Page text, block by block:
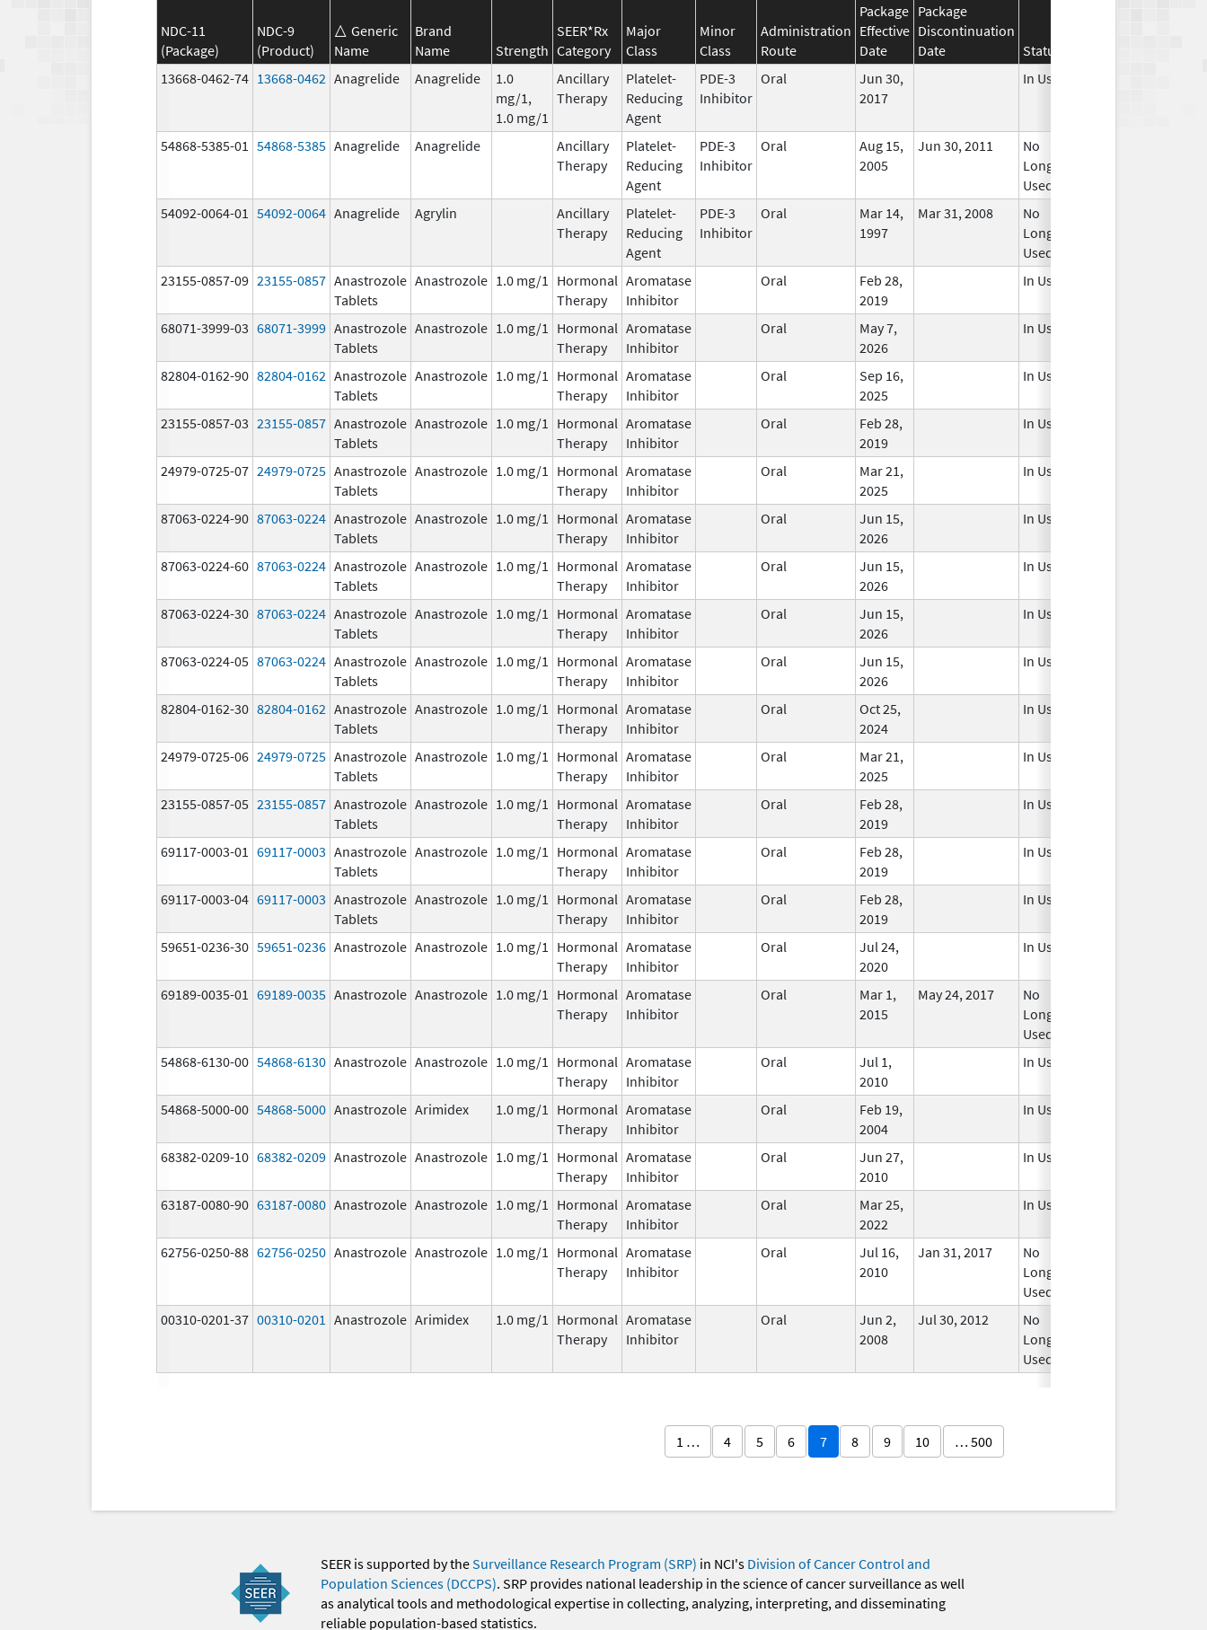
NDC-11
(Package)
NDC-9
(Product)
Generic
Name
Brand
Name
Strength
SEER*Rx
Category
Major
Class
Minor
Class
Administration
Route
Package
Effective
Date
Package
Discontinuation
Date
Status
13668-0462-74 13668-0462 Anagrelide Anagrelide
1.0
mg/1,
1.0 mg/1
Ancillary
Therapy
Platelet-
Reducing
Agent
PDE-3
Inhibitor
Oral
Jun 30,
2017
In Use
54868-5385-01 54868-5385 Anagrelide Anagrelide
Ancillary
Therapy
Platelet-
Reducing
Agent
PDE-3
Inhibitor
Oral
Aug 15,
2005
Jun 30, 2011
No
Longer
Used
54092-0064-01 54092-0064 Anagrelide Agrylin
Ancillary
Therapy
Platelet-
Reducing
Agent
PDE-3
Inhibitor
Oral
Mar 14,
1997
Mar 31, 2008
No
Longer
Used
23155-0857-09 23155-0857 Anastrozole
Tablets
Anastrozole 1.0 mg/1
Hormonal
Therapy
Aromatase
Inhibitor
Oral
Feb 28,
2019
In Use
68071-3999-03 68071-3999 Anastrozole
Tablets
Anastrozole 1.0 mg/1
Hormonal
Therapy
Aromatase
Inhibitor
Oral
May 7,
2026
In Use
82804-0162-90 82804-0162 Anastrozole
Tablets
Anastrozole 1.0 mg/1
Hormonal
Therapy
Aromatase
Inhibitor
Oral
Sep 16,
2025
In Use
23155-0857-03 23155-0857 Anastrozole
Tablets
Anastrozole 1.0 mg/1
Hormonal
Therapy
Aromatase
Inhibitor
Oral
Feb 28,
2019
In Use
24979-0725-07 24979-0725 Anastrozole
Tablets
Anastrozole 1.0 mg/1
Hormonal
Therapy
Aromatase
Inhibitor
Oral
Mar 21,
2025
In Use
87063-0224-90 87063-0224 Anastrozole
Tablets
Anastrozole 1.0 mg/1
Hormonal
Therapy
Aromatase
Inhibitor
Oral
Jun 15,
2026
In Use
87063-0224-60 87063-0224 Anastrozole
Tablets
Anastrozole 1.0 mg/1
Hormonal
Therapy
Aromatase
Inhibitor
Oral
Jun 15,
2026
In Use
87063-0224-30 87063-0224 Anastrozole
Tablets
Anastrozole 1.0 mg/1
Hormonal
Therapy
Aromatase
Inhibitor
Oral
Jun 15,
2026
In Use
87063-0224-05 87063-0224 Anastrozole
Tablets
Anastrozole 1.0 mg/1
Hormonal
Therapy
Aromatase
Inhibitor
Oral
Jun 15,
2026
In Use
82804-0162-30 82804-0162 Anastrozole
Tablets
Anastrozole 1.0 mg/1
Hormonal
Therapy
Aromatase
Inhibitor
Oral
Oct 25,
2024
In Use
24979-0725-06 24979-0725 Anastrozole
Tablets
Anastrozole 1.0 mg/1
Hormonal
Therapy
Aromatase
Inhibitor
Oral
Mar 21,
2025
In Use
23155-0857-05 23155-0857 Anastrozole
Tablets
Anastrozole 1.0 mg/1
Hormonal
Therapy
Aromatase
Inhibitor
Oral
Feb 28,
2019
In Use
69117-0003-01 69117-0003 Anastrozole
Tablets
Anastrozole 1.0 mg/1
Hormonal
Therapy
Aromatase
Inhibitor
Oral
Feb 28,
2019
In Use
69117-0003-04 69117-0003 Anastrozole
Tablets
Anastrozole 1.0 mg/1
Hormonal
Therapy
Aromatase
Inhibitor
Oral
Feb 28,
2019
In Use
59651-0236-30 59651-0236 Anastrozole Anastrozole 1.0 mg/1
Hormonal
Therapy
Aromatase
Inhibitor
Oral
Jul 24,
2020
In Use
69189-0035-01 69189-0035 Anastrozole Anastrozole 1.0 mg/1
Hormonal
Therapy
Aromatase
Inhibitor
Oral
Mar 1,
2015
May 24, 2017
No
Longer
Used
54868-6130-00 54868-6130 Anastrozole Anastrozole 1.0 mg/1
Hormonal
Therapy
Aromatase
Inhibitor
Oral
Jul 1,
2010
In Use
54868-5000-00 54868-5000 Anastrozole Arimidex 1.0 mg/1
Hormonal
Therapy
Aromatase
Inhibitor
Oral
Feb 19,
2004
In Use
68382-0209-10 68382-0209 Anastrozole Anastrozole 1.0 mg/1
Hormonal
Therapy
Aromatase
Inhibitor
Oral
Jun 27,
2010
In Use
63187-0080-90 63187-0080 Anastrozole Anastrozole 1.0 mg/1
Hormonal
Therapy
Aromatase
Inhibitor
Oral
Mar 25,
2022
In Use
62756-0250-88 62756-0250 Anastrozole Anastrozole 1.0 mg/1
Hormonal
Therapy
Aromatase
Inhibitor
Oral
Jul 16,
2010
Jan 31, 2017
No
Longer
Used
00310-0201-37 00310-0201 Anastrozole Arimidex 1.0 mg/1
Hormonal
Therapy
Aromatase
Inhibitor
Oral
Jun 2,
2008
Jul 30, 2012
No
Longer
Used
1 … 4 5 6 7 8 9 10 … 500
SEER is supported by theSurveillance Research Program (SRP) in NCI's Division of Cancer Control and
Population Sciences (DCCPS). SRP provides national leadership in the science of cancer surveillance as well
as analytical tools and methodological expertise in collecting, analyzing, interpreting, and disseminating
reliable population-based statistics.